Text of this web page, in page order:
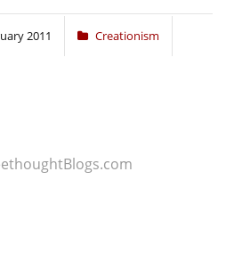
2011 Creationism